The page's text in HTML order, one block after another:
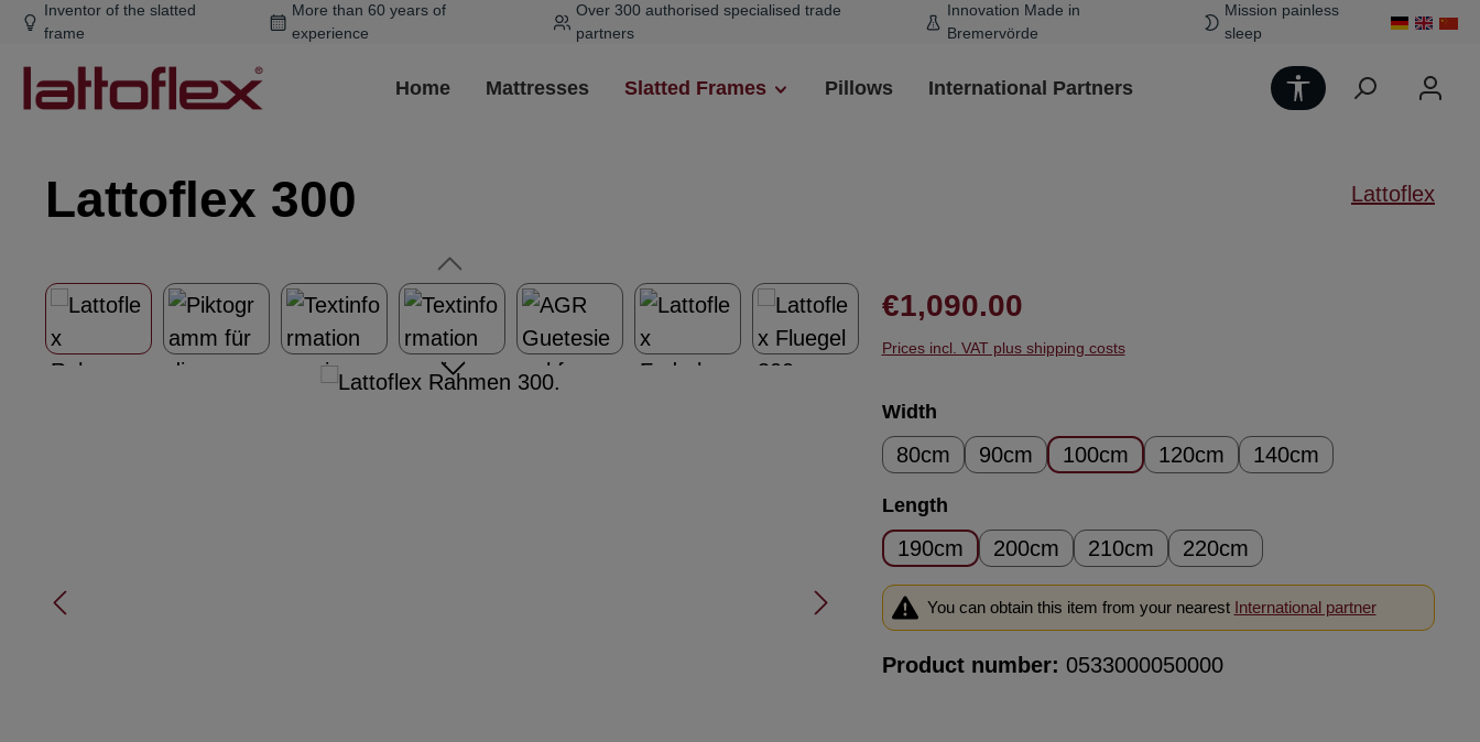
to main content
Skip to search
Skip to main navigation
Inventor of the slatted
frame
More than 60 years of
experience
Over 300 authorised specialised trade
partners
Innovation Made in
Bremervörde
Mission painless
sleep
Home Mattresses Slatted Frames Pillows International Partners Show toolbar
Lattoflex 300 Lattoflex
Skip image gallery Regular price:
€1,090.00
Prices incl. VAT plus shipping costs
Select
Width
80cm 90cm 100cm 120cm 140cm
Select
Length
190cm 200cm 210cm 220cm
You can obtain this item from your nearest International partner
Product number: 0533000050000